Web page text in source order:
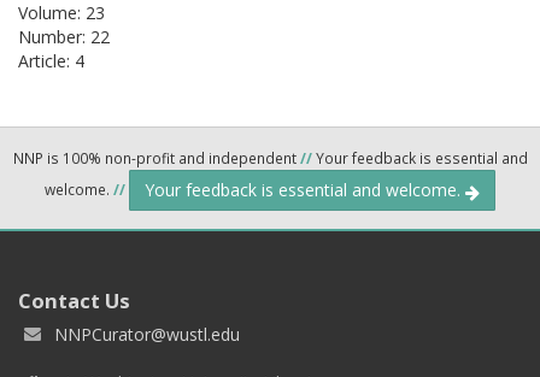
Volume: 23
Number: 22
Article: 4
NNP is 100% non-profit and independent//Your feedback is essential and
welcome. // Your feedback is essential and welcome.
Contact Us
NNPCurator@wustl.edu